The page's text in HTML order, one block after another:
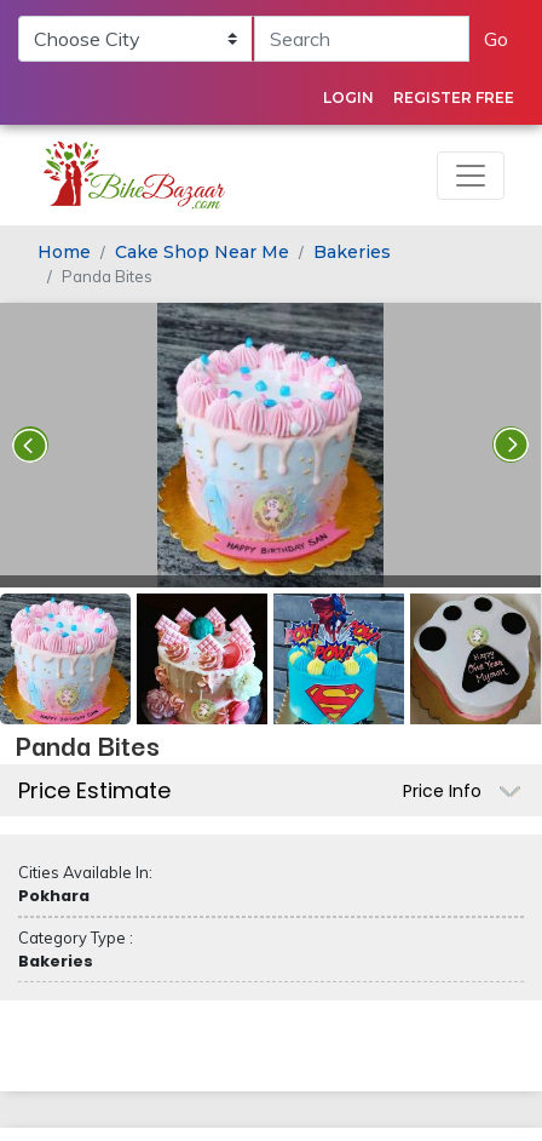
Go
LOGIN REGISTER FREE
Home Cake Shop Near Me Bakeries
Panda Bites
Panda Bites
Price Estimate Price Info
Cities Available In:
Pokhara
Category Type :
Bakeries